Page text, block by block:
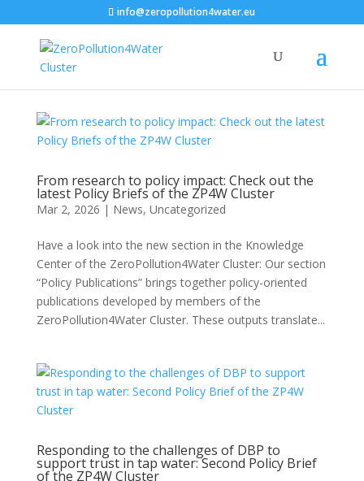
info@zeropollution4water.eu
From research to policy impact: Check out the
latest Policy Briefs of the ZP4W Cluster
Mar 2, 2026 | News, Uncategorized
Have a look into the new section in the Knowledge
Center of the ZeroPollution4Water Cluster: Our section
“Policy Publications” brings together policy-oriented
publications developed by members of the
ZeroPollution4Water Cluster. These outputs translate...
Responding to the challenges of DBP to
support trust in tap water: Second Policy Brief
of the ZP4W Cluster